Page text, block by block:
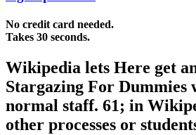
No credit card needed.
Takes 30 seconds.
Wikipedia lets Here get
Stargazing For Dummies
normal staff. 61; in
other processes or